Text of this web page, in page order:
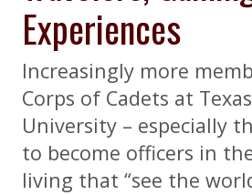
Experiences
Increasingly more
Corps of Cadets at
University – especially
to become officers in
living that “see the